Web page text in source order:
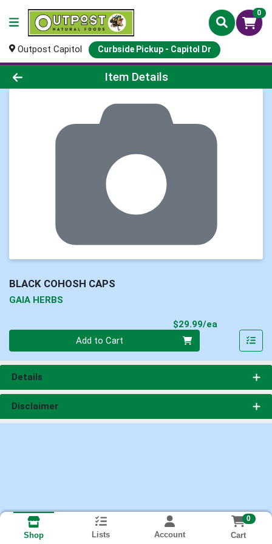
0
Outpost Capitol Curbside Pickup - Capitol Dr
Product Details Page
Item Details
BLACK COHOSH CAPS
GAIA HERBS
$29.99/ea
Add to Cart
Details
Disclaimer
Shop Lists Account
0
Cart